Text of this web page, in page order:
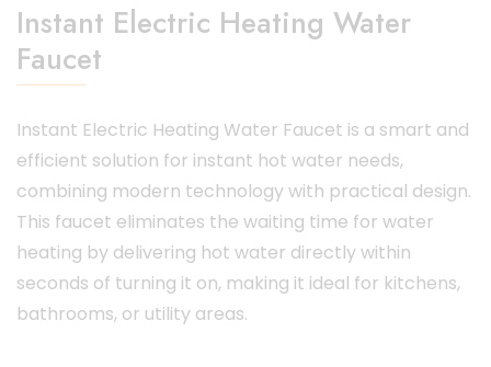
Instant Electric Heating Water
Faucet
Instant Electric Heating Water Faucet is a smart and
efficient solution for instant hot water needs,
combining modern technology with practical design.
This faucet eliminates the waiting time for water
heating by delivering hot water directly within
seconds of turning it on, making it ideal for kitchens,
bathrooms, or utility areas.